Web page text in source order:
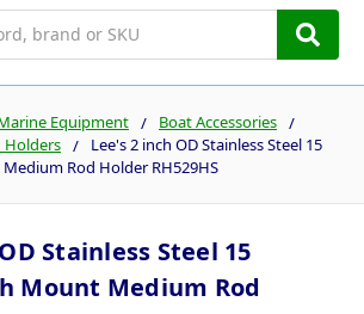
Equipment
Boat Accessories
Holders
Lee's 2 inch OD Stainless Steel 15
Rod Holder RH529HS
Stainless Steel 15
Mount Medium Rod